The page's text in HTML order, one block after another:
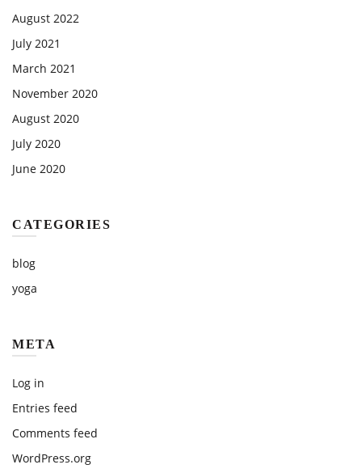
August 2022
July 2021
March 2021
November 2020
August 2020
July 2020
June 2020
CATEGORIES
blog
yoga
META
Log in
Entries feed
Comments feed
WordPress.org